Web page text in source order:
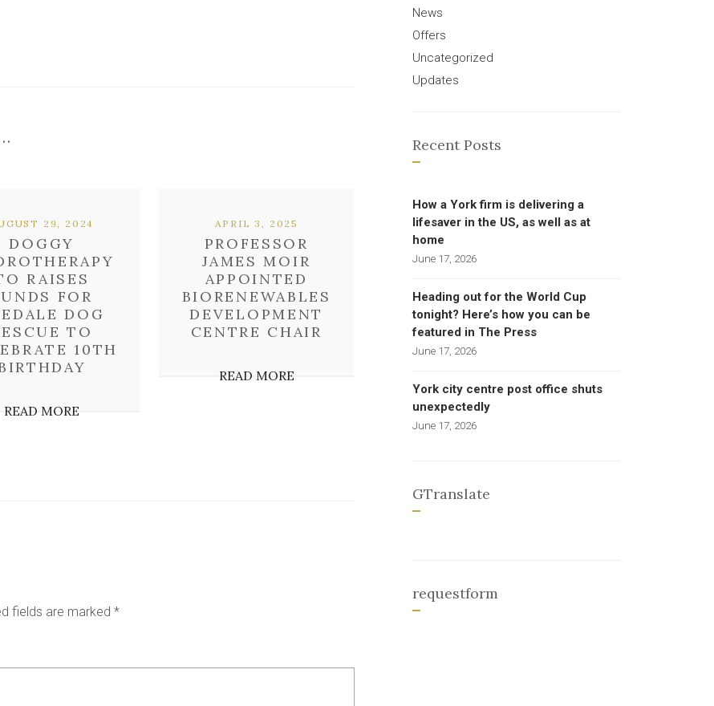
DOGGY
RAISES
FOR
DOG
TO
10TH
29, 2024
READ MORE
PROFESSOR
JAMES MOIR
APPOINTED
BIORENEWABLES
DEVELOPMENT
CENTRE CHAIR
APRIL 3, 2025
READ MORE
fields are marked *
News
Offers
Uncategorized
Updates
Recent Posts
How a York firm is delivering a
lifesaver in the US, as well as at
home
June 17, 2026
Heading out for the World Cup
tonight? Here’s how you can be
featured in The Press
June 17, 2026
York city centre post office shuts
unexpectedly
June 17, 2026
GTranslate
requestform